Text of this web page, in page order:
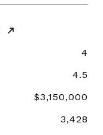
4
4.5
$3,150,000
3,428